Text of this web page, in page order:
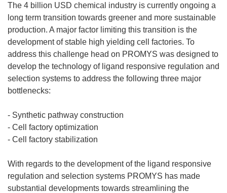
The 4 billion USD chemical industry is currently ongoing a
long term transition towards greener and more sustainable
production. A major factor limiting this transition is the
development of stable high yielding cell factories. To
address this challenge head on PROMYS was designed to
develop the technology of ligand responsive regulation and
selection systems to address the following three major
bottlenecks:
- Synthetic pathway construction
- Cell factory optimization
- Cell factory stabilization
With regards to the development of the ligand responsive
regulation and selection systems PROMYS has made
substantial developments towards streamlining the